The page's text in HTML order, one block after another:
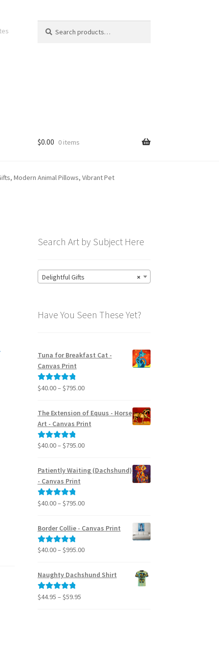
for:
$0.00 0 items
Modern Animal Pillows, Vibrant Pet
Search Art by Subject Here
×
Delightful Gifts
Have You Seen These Yet?
Tuna for Breakfast Cat -
Canvas Print
Rated5.00
$40.00– $795.00Price
$40.00
through
The Extension of Equus - Horse
Art - Canvas Print
Rated5.00
$40.00– $795.00Price
$40.00
through
Patiently Waiting (Dachshund)
- Canvas Print
Rated5.00
$40.00– $795.00Price
$40.00
$795.00
Border Collie - Canvas Print
Rated5.00
$40.00– $995.00Price
$40.00
Naughty Dachshund Shirt
Rated5.00
$44.95 – $59.95Price